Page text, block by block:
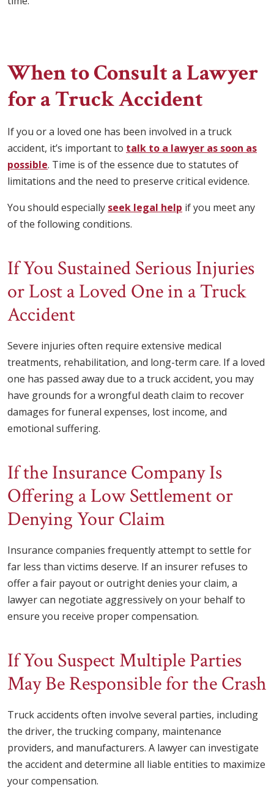
When to Consult a Lawyer
for a Truck Accident
If you or a loved one has been involved in a truck
accident, it’s important to talk to a lawyer as soon as
possible. Time is of the essence due to statutes of
limitations and the need to preserve critical evidence.
You should especially seek legal help if you meet any
of the following conditions.
If You Sustained Serious Injuries
or Lost a Loved One in a Truck
Accident
Severe injuries often require extensive medical
treatments, rehabilitation, and long-term care. If a loved
one has passed away due to a truck accident, you may
have grounds for a wrongful death claim to recover
damages for funeral expenses, lost income, and
emotional suffering.
If the Insurance Company Is
Offering a Low Settlement or
Denying Your Claim
Insurance companies frequently attempt to settle for
far less than victims deserve. If an insurer refuses to
offer a fair payout or outright denies your claim, a
lawyer can negotiate aggressively on your behalf to
ensure you receive proper compensation.
If You Suspect Multiple Parties
May Be Responsible for the Crash
Truck accidents often involve several parties, including
the driver, the trucking company, maintenance
providers, and manufacturers. A lawyer can investigate
the accident and determine all liable entities to maximize
your compensation.